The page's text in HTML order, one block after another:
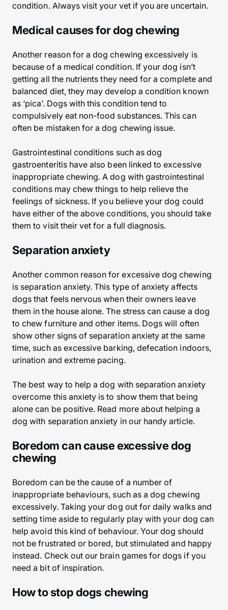
condition. Always visit your vet if you are uncertain.
Medical causes for dog chewing
Another reason for a dog chewing excessively is
because of a medical condition. If your dog isn’t
getting all the nutrients they need for a complete and
balanced diet, they may develop a condition known
as ‘pica’. Dogs with this condition tend to
compulsively eat non-food substances. This can
often be mistaken for a dog chewing issue.
Gastrointestinal conditions such as dog
gastroenteritis have also been linked to excessive
inappropriate chewing. A dog with gastrointestinal
conditions may chew things to help relieve the
feelings of sickness. If you believe your dog could
have either of the above conditions, you should take
them to visit their vet for a full diagnosis.
Separation anxiety
Another common reason for excessive dog chewing
is separation anxiety. This type of anxiety affects
dogs that feels nervous when their owners leave
them in the house alone. The stress can cause a dog
to chew furniture and other items. Dogs will often
show other signs of separation anxiety at the same
time, such as excessive barking, defecation indoors,
urination and extreme pacing.
The best way to help a dog with separation anxiety
overcome this anxiety is to show them that being
alone can be positive. Read more about helping a
dog with separation anxiety in our handy article.
Boredom can cause excessive dog
chewing
Boredom can be the cause of a number of
inappropriate behaviours, such as a dog chewing
excessively. Taking your dog out for daily walks and
setting time aside to regularly play with your dog can
help avoid this kind of behaviour. Your dog should
not be frustrated or bored, but stimulated and happy
instead. Check out our brain games for dogs if you
need a bit of inspiration.
How to stop dogs chewing